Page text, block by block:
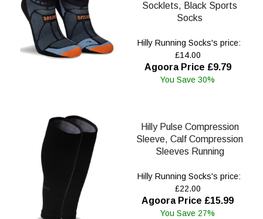
Socklets, Black Sports
Socks
Hilly Running Socks's price:
£14.00
Agoora Price £9.79
You Save 30%
Hilly Pulse Compression
Sleeve, Calf Compression
Sleeves Running
Hilly Running Socks's price:
£22.00
Agoora Price £15.99
You Save 27%